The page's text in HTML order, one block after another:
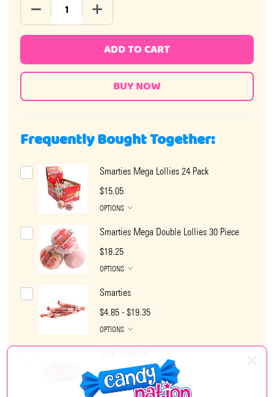
DECREASE QUANTITY OF MEGA SMARTIES
INCREASE QUANTITY OF MEGA SMARTIES
ADD TO CART
Frequently Bought Together:
Smarties Mega Lollies 24 Pack
$15.05
OPTIONS
Smarties Mega Double Lollies 30 Piece
$18.25
OPTIONS
Smarties
$4.85 - $19.35
OPTIONS
$5.25 - $19.35
OPTIONS